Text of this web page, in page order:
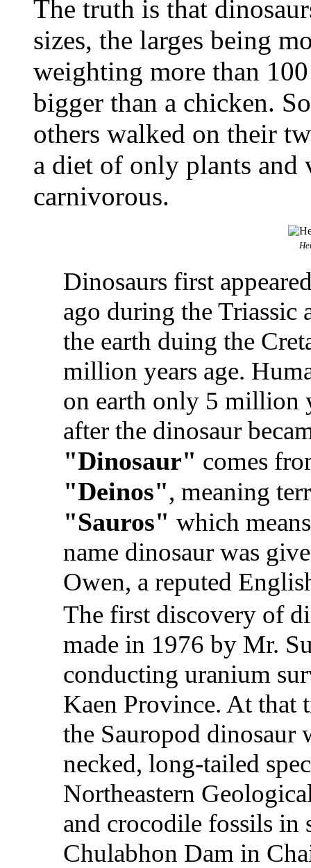
The truth is that
sizes, the larges being
weighting more than
bigger than a chicken.
others walked on their
a diet of only plants and
carnivorous.
Dinosaurs first
ago during the Triassic
the earth duing the
million years age.
on earth only 5 million
after the dinosaur
"Dinosaur" comes
"Deinos", meaning
"Sauros" which
name dinosaur was
Owen, a reputed
The first discovery of
made in 1976 by Mr.
conducting uranium
Kaen Province. At that
the Sauropod dinosaur
necked, long-tailed
Northeastern
and crocodile fossils in
Chulabhon Dam in